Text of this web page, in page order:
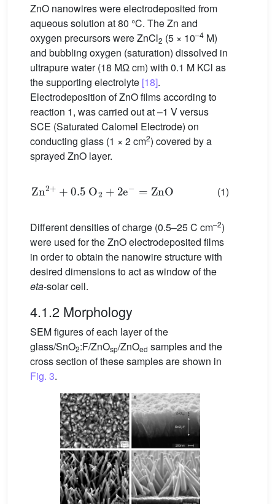
ZnO nanowires were electrodeposited from
aqueous solution at 80 °C. The Zn and
oxygen precursors were ZnCl2 (5 × 10–4 M)
and bubbling oxygen (saturation) dissolved in
ultrapure water (18 MΩ cm) with 0.1 M KCl as
the supporting electrolyte [18].
Electrodeposition of ZnO films according to
reaction 1, was carried out at –1 V versus
SCE (Saturated Calomel Electrode) on
conducting glass (1 × 2 cm2) covered by a
sprayed ZnO layer.
Zn2 + +0.5O + 2e− ZnO (1)
Different densities of charge (0.5–25 C cm–2)
were used for the ZnO electrodeposited films
in order to obtain the nanowire structure with
desired dimensions to act as window of the
eta-solar cell.
4.1.2 Morphology
SEM figures of each layer of the
glass/SnO2:F/ZnOsp/ZnOed samples and the
cross section of these samples are shown in
Fig. 3.